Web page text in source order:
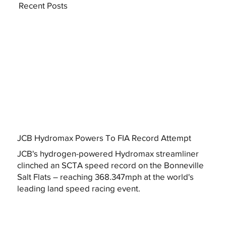
JCB Hydromax Powers To FIA Record Attempt
JCB's hydrogen-powered Hydromax streamliner
clinched an SCTA speed record on the Bonneville
Salt Flats – reaching 368.347mph at the world's
leading land speed racing event.
Recent Posts